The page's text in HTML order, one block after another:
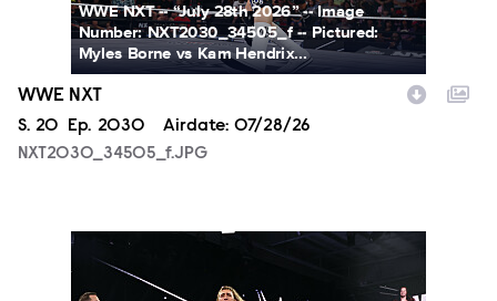
WWE NXT -- “July 28th 2026” -- Image
Number: NXT2030_34505_f -- Pictured:
Myles Borne vs Kam Hendrix...
WWE NXT
Season
S. 20 Episode
Ep. 2030 Airdate: 07/28/26
NXT2030_34505_f.JPG
NXT2030_35334_f.JPG